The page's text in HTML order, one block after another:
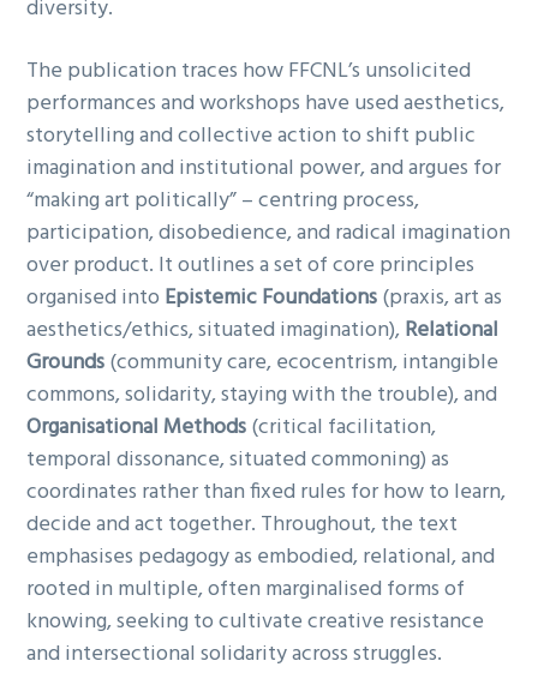
diversity.
The publication traces how FFCNL’s unsolicited
performances and workshops have used aesthetics,
storytelling and collective action to shift public
imagination and institutional power, and argues for
“making art politically” – centring process,
participation, disobedience, and radical imagination
over product. It outlines a set of core principles
organised into Epistemic Foundations(praxis, art as
aesthetics/ethics, situated imagination), Relational
Grounds(community care, ecocentrism, intangible
commons, solidarity, staying with the trouble), and
Organisational Methods(critical facilitation,
temporal dissonance, situated commoning) as
coordinates rather than fixed rules for how to learn,
decide and act together. Throughout, the text
emphasises pedagogy as embodied, relational, and
rooted in multiple, often marginalised forms of
knowing, seeking to cultivate creative resistance
and intersectional solidarity across struggles.